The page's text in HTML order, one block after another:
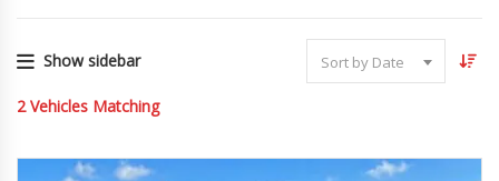
Show sidebar Sort by Date
2 Vehicles Matching